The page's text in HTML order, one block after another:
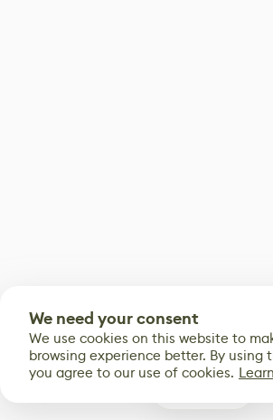
We need your consent
We use cookies on this website to
browsing experience better. By using
you agree to our use of cookies.